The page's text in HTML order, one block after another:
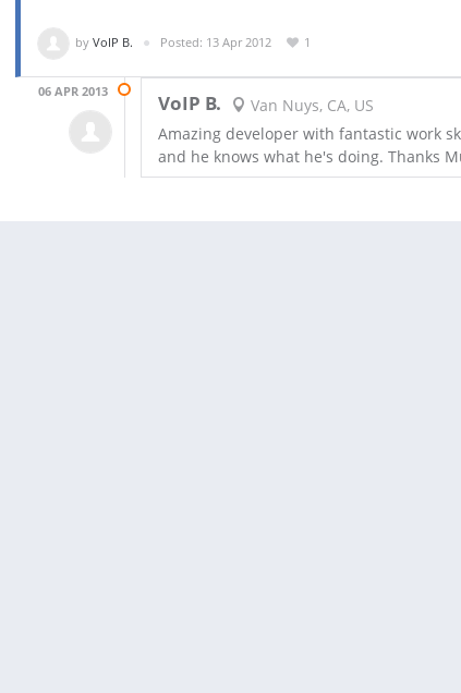
by VoIP B. Posted: 13 Apr 2012 1
06 APR 2013 VoIP B.
Van Nuys, CA, US
Amazing developer with fantastic work
and he knows what he's doing. Thanks